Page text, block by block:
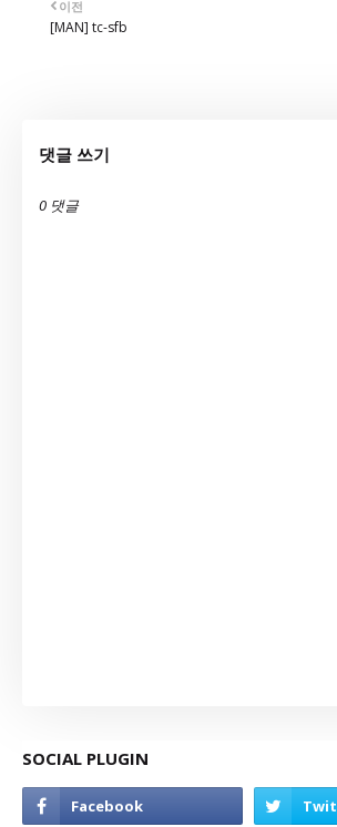
이전
[MAN] tc-sfb
댓글 쓰기
0 댓글
SOCIAL PLUGIN